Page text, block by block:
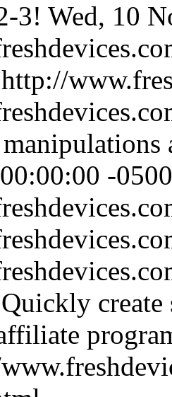
3! Wed, 10
http://
-0500
Quickly